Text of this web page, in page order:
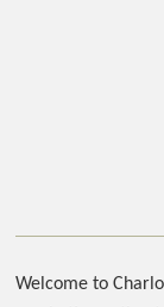
Welcome to